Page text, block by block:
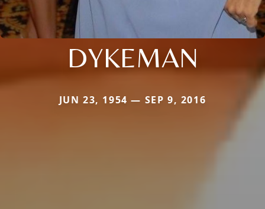
DYKEMAN
JUN 23, 1954 — SEP 9, 2016